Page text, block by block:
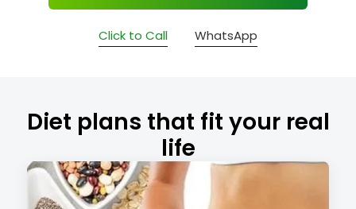
Click to Call WhatsApp
Diet plans that fit your real
life